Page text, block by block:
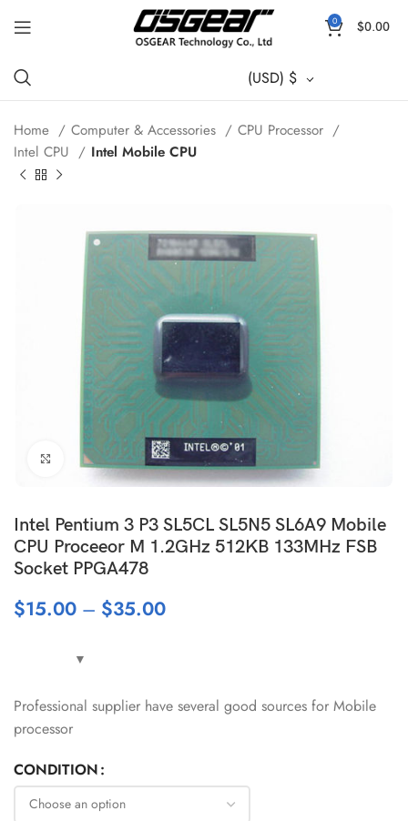
0 $0.00
(USD) $
Home Computer & Accessories
CPU Processor
Intel CPU
Intel Mobile CPU
Click to enlarge
Intel Pentium 3 P3 SL5CL SL5N5 SL6A9 Mobile
CPU Proceeor M 1.2GHz 512KB 133MHz FSB
Socket PPGA478
$15.00 – $35.00
Professional supplier have several good sources for Mobile
processor
CONDITION